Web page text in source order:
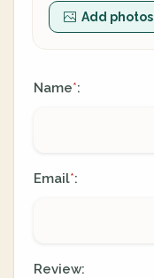
Add photos
Name*:
Email*:
Review: